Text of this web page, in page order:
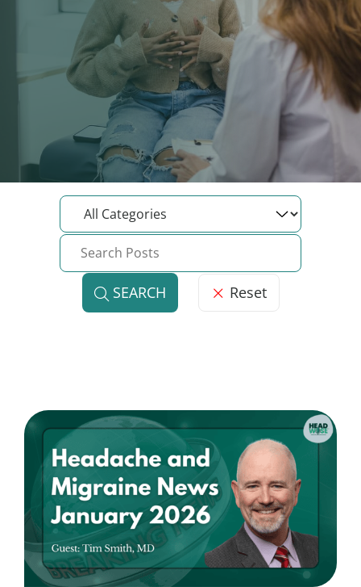
SEARCH Reset